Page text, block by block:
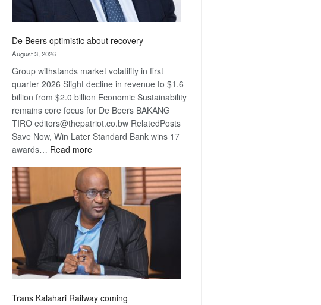
De Beers optimistic about recovery
August 3, 2026
Group withstands market volatility in first
quarter 2026 Slight decline in revenue to $1.6
billion from $2.0 billion Economic Sustainability
remains core focus for De Beers BAKANG
TIRO editors@thepatriot.co.bw RelatedPosts
Save Now, Win Later Standard Bank wins 17
awards… Read more:
Beers
optimistic
about
recovery
Trans Kalahari Railway coming